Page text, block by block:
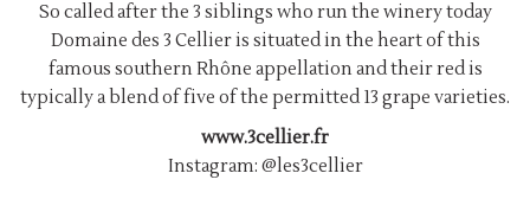
So called after the 3 siblings who run the winery today
Domaine des 3 Cellier is situated in the heart of this
famous southern Rhône appellation and their red is
typically a blend of five of the permitted 13 grape varieties.
www.3cellier.fr
Instagram: @les3cellier